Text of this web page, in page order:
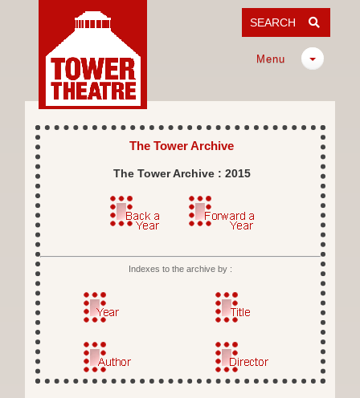
SEARCH
Menu
The Tower Archive
The Tower Archive : 2015
Indexes to the archive by :